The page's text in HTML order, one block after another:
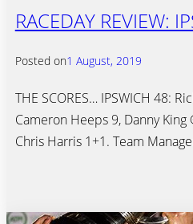
RACEDAY REVIEW:
Posted on1 August, 2019
THE SCORES… IPSWICH 48:
Cameron Heeps 9, Danny King
Chris Harris 1+1. Team